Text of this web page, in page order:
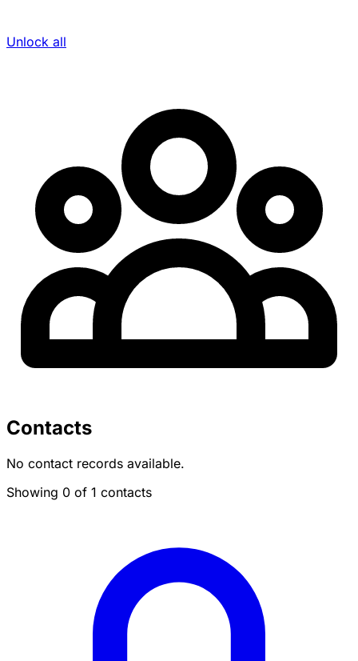
Unlock all
Contacts
No contact records available.
Showing 0 of 1 contacts